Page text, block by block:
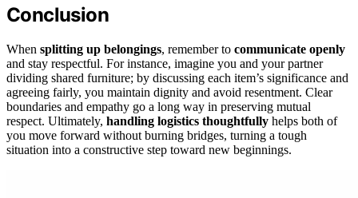
Conclusion
When splitting up belongings, remember to communicate openly
and stay respectful. For instance, imagine you and your partner
dividing shared furniture; by discussing each item’s significance and
agreeing fairly, you maintain dignity and avoid resentment. Clear
boundaries and empathy go a long way in preserving mutual
respect. Ultimately, handling logistics thoughtfully helps both of
you move forward without burning bridges, turning a tough
situation into a constructive step toward new beginnings.